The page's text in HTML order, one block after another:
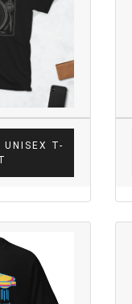
UNISEX T-